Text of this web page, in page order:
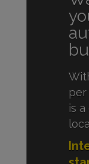
per
is